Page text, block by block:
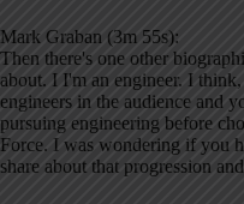
Mark Graban (3m 55s):
Then there's one other
about. I I'm an engineer. I
engineers in the audience and
pursuing engineering before
Force. I was wondering if you
share about that progression